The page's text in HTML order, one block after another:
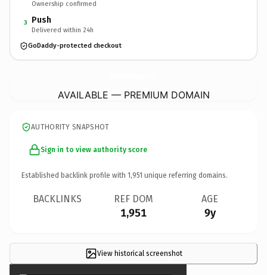
Ownership confirmed
3 Push
Delivered within 24h
GoDaddy-protected checkout
AVAILABLE — PREMIUM DOMAIN
AUTHORITY SNAPSHOT
Sign in to view authority score
Established backlink profile with 1,951 unique referring domains.
BACKLINKS REF DOM
1,951
AGE
9y
View historical screenshot
×